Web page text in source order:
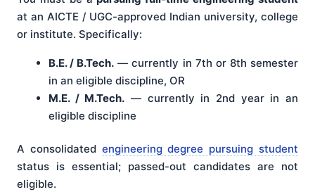
at an AICTE / UGC-approved Indian university, college
or institute. Specifically:
B.E. / B.Tech. — currently in 7th or 8th semester
in an eligible discipline, OR
M.E. / M.Tech. — currently in 2nd year in an
eligible discipline
A consolidated engineering degree pursuing student
status is essential; passed-out candidates are not
eligible.